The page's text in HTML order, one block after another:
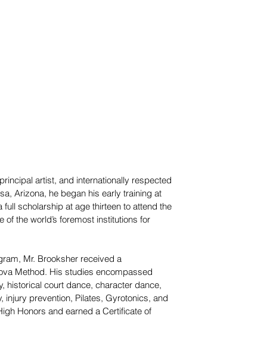
artist, and internationally respected
Arizona, he began his early training at
full scholarship at age thirteen to attend the
the world’s foremost institutions for
Mr. Brooksher received a
Method. His studies encompassed
historical court dance, character dance,
injury prevention, Pilates, Gyrotonics, and
Honors and earned a Certificate of